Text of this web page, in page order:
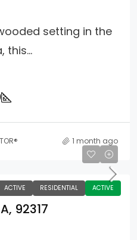
setting in the
this...
1 month ago
ACTIVE RESIDENTIAL ACTIVE
92317